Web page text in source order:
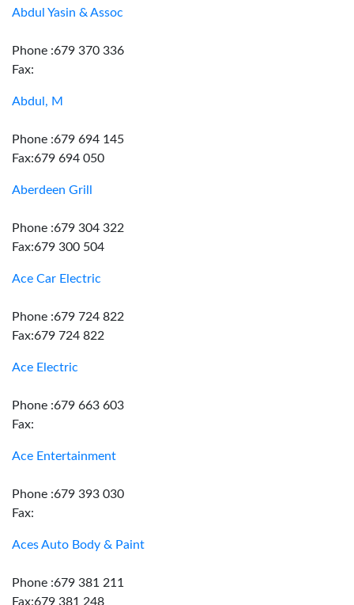
Abdul Yasin & Assoc
Phone :679 370 336
Fax:
Abdul, M
Phone :679 694 145
Fax:679 694 050
Aberdeen Grill
Phone :679 304 322
Fax:679 300 504
Ace Car Electric
Phone :679 724 822
Fax:679 724 822
Ace Electric
Phone :679 663 603
Fax:
Ace Entertainment
Phone :679 393 030
Fax:
Aces Auto Body & Paint
Phone :679 381 211
Fax:679 381 248